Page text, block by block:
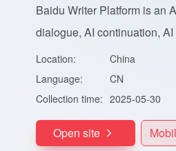
Baidu Writer Platform is an
dialogue, AI continuation,
Location:
China
Language:
CN
Collection time: 2025-05-30
Open site